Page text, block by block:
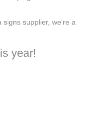
signs supplier, we're a
year!